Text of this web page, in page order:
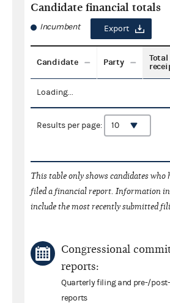
Candidate financial totals
Incumbent Export
Candidate Party
Total
Loading...
Results per page:
This table only shows candidates who
filed a financial report. Information
include the most recently submitted
Congressional
reports:
Quarterly filing and pre-/
reports